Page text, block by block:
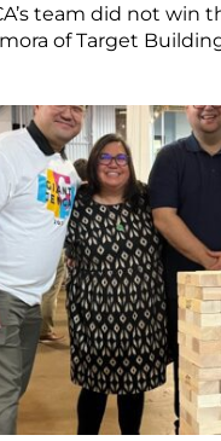
team did not win
of Target